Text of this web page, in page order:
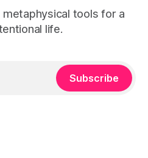
tools for a
life.
Subscribe